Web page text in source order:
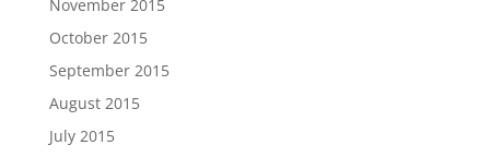
November 2015
October 2015
September 2015
August 2015
July 2015